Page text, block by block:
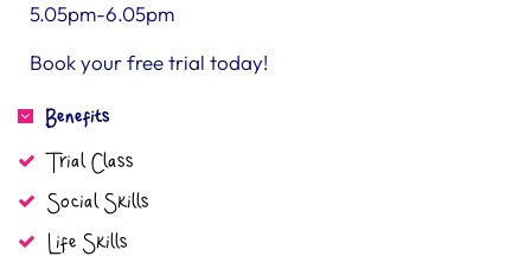
5.05pm-6.05pm
Book your free trial today!
Benefits
Trial Class
Social Skills
Life Skills